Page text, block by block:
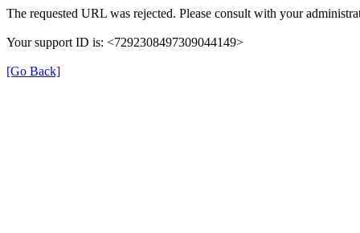
The requested URL was rejected. Please consult with your
Your support ID is: <7292308497309044149>
[Go Back]